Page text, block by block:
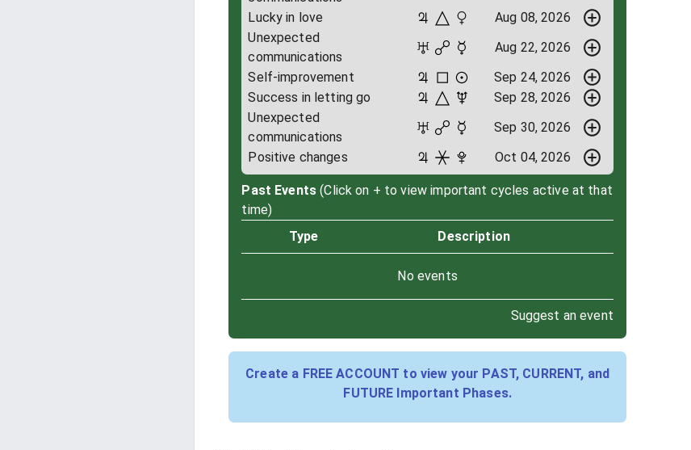
Lucky in love
Aug 08, 2026
Unexpected
communications
Aug 22, 2026
Self-improvement
Sep 24, 2026
Success in letting go
Sep 28, 2026
Unexpected
communications
Sep 30, 2026
Positive changes
Oct 04, 2026
Past Events (Click on + to view important cycles active at that
time)
Type
Description
No events
Suggest an event
Create a FREE ACCOUNT to view your PAST, CURRENT, and
FUTURE Important Phases.